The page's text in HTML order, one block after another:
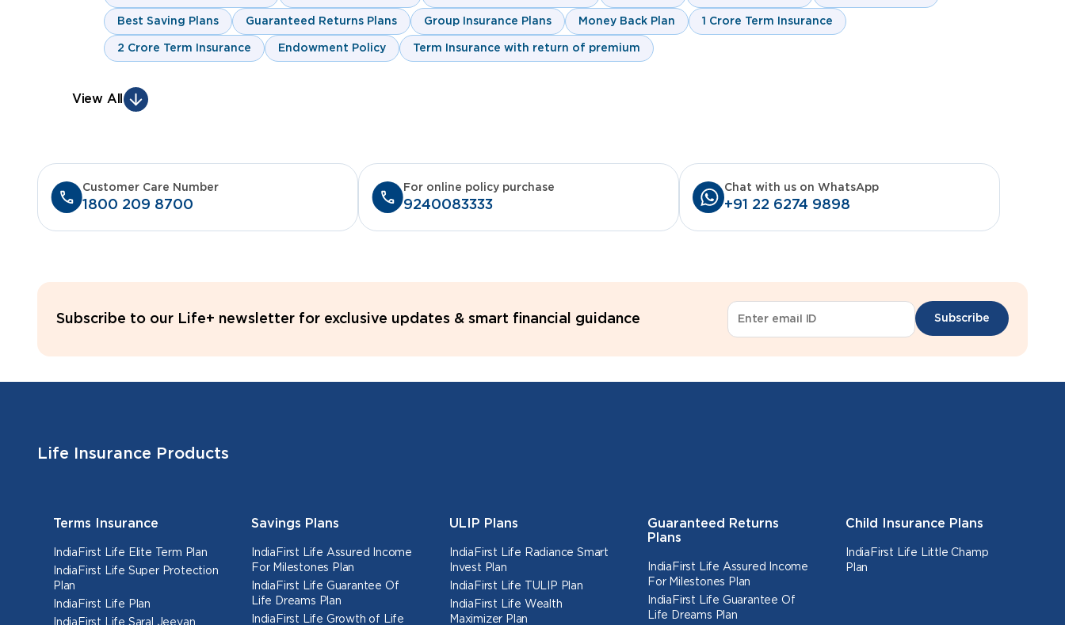
Click here
Best Saving Plans Guaranteed Returns Plans Group Insurance Plans Money Back Plan 1 Crore Term Insurance
2 Crore Term Insurance Endowment Policy Term Insurance with return of premium
View All
1800 209 8700
Customer Care Number
9240083333
For online policy purchase
+91 22 6274 9898
Chat with us on WhatsApp
Subscribe to our Life+ newsletter for exclusive updates & smart financial guidance Subscribe
Life Insurance Products
Terms Insurance
IndiaFirst Life Elite Term Plan
IndiaFirst Life Super Protection
Plan
IndiaFirst Life Plan
IndiaFirst Life Saral Jeevan
Savings Plans
IndiaFirst Life Assured Income
For Milestones Plan
IndiaFirst Life Guarantee Of
Life Dreams Plan
IndiaFirst Life Growth of Life
ULIP Plans
IndiaFirst Life Radiance Smart
Invest Plan
IndiaFirst Life TULIP Plan
IndiaFirst Life Wealth
Maximizer Plan
Guaranteed Returns
Plans
IndiaFirst Life Assured Income
For Milestones Plan
IndiaFirst Life Guarantee Of
Life Dreams Plan
Child Insurance Plans
IndiaFirst Life Little Champ
Plan